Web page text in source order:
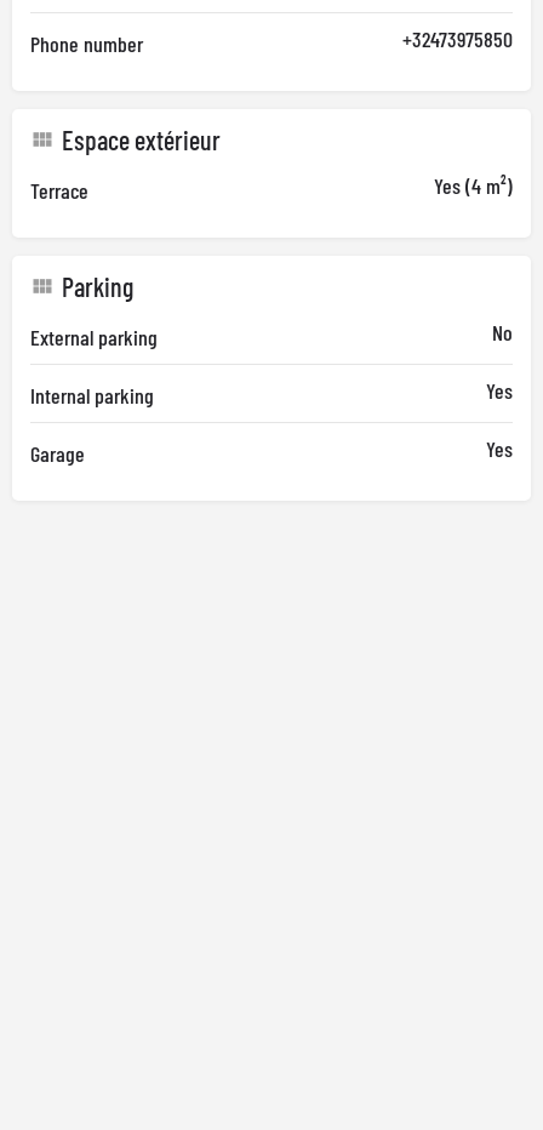
Phone number +32473975850
Espace extérieur
Terrace Yes (4 m²)
Parking
External parking No
Internal parking Yes
Garage Yes